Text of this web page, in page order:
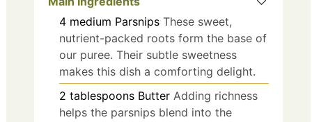
4 medium Parsnips These sweet,
nutrient-packed roots form the base of
our puree. Their subtle sweetness
makes this dish a comforting delight.
2 tablespoons Butter Adding richness
helps the parsnips blend into the